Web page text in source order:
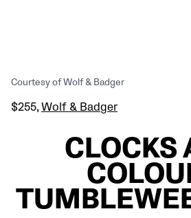
Courtesy of Wolf & Badger
$255, Wolf & Badger
CLOCKS